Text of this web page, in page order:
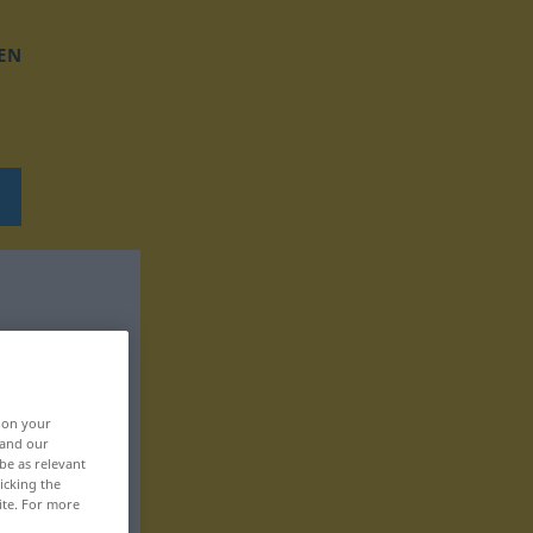
on your
our
as relevant
the
For more